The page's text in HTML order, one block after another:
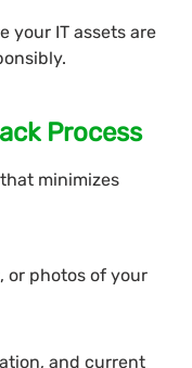
your IT assets are
Process
minimizes
or photos of your
and current